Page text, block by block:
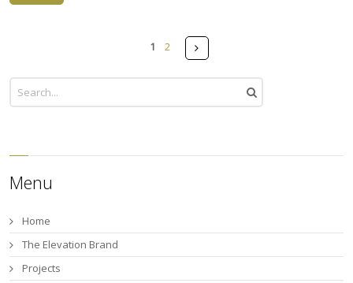
Pages
1 2 Next
Menu
Home
The Elevation Brand
Projects